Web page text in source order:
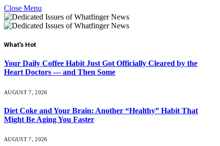
Close Menu
What's Hot
Your Daily Coffee Habit Just Got Officially Cleared by the
Heart Doctors — and Then Some
AUGUST 7, 2026
Diet Coke and Your Brain: Another “Healthy” Habit That
Might Be Aging You Faster
AUGUST 7, 2026